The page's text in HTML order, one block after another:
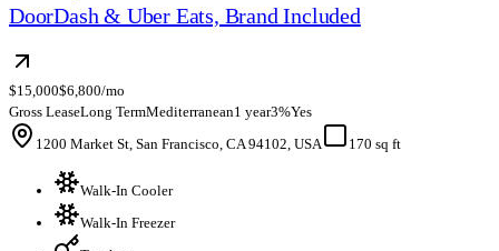
DoorDash & Uber Eats, Brand Included
$15,000$6,800/mo
Gross LeaseLong TermMediterranean1 year3%Yes
1200 Market St, San Francisco, CA 94102, USA
170 sq ft
Walk-In Cooler
Walk-In Freezer